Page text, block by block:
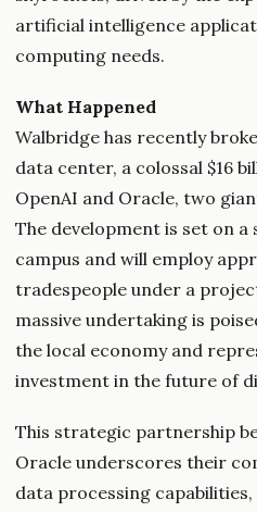
artificial intelligence
computing needs.
What Happened
Walbridge has recently
data center, a colossal $16
OpenAI and Oracle, two
The development is set on
campus and will employ
tradespeople under a
massive undertaking is
the local economy and
investment in the future of
This strategic partnership
Oracle underscores their
data processing